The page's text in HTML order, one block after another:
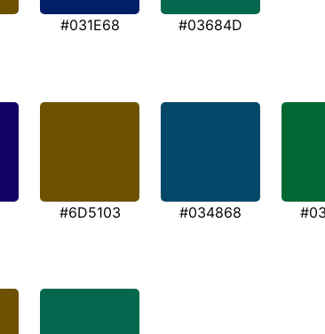
#031E68 #03684D
#6D5103 #034868